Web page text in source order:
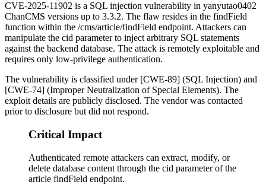
CVE-2025-11902 is a SQL injection vulnerability in yanyutao0402
ChanCMS versions up to 3.3.2. The flaw resides in the findField
function within the /cms/article/findField endpoint. Attackers can
manipulate the cid parameter to inject arbitrary SQL statements
against the backend database. The attack is remotely exploitable and
requires only low-privilege authentication.
The vulnerability is classified under [CWE-89] (SQL Injection) and
[CWE-74] (Improper Neutralization of Special Elements). The
exploit details are publicly disclosed. The vendor was contacted
prior to disclosure but did not respond.
Critical Impact
Authenticated remote attackers can extract, modify, or
delete database content through the cid parameter of the
article findField endpoint.